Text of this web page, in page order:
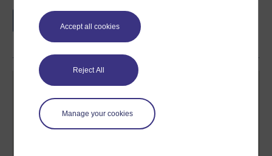
Accept all cookies
Reject All
Manage your cookies
if you complete this course, to display and
share your achievement.